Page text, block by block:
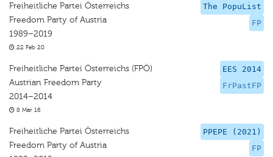
The PopuList
FP
Freiheitliche Partei Österreichs
Freedom Party of Austria
1989–2019
22 Feb 20
EES 2014
FrPastFP
Freiheitliche Partei Österreichs (FPÖ)
Austrian Freedom Party
2014–2014
8 Mar 16
PPEPE (2021)
FP
Freiheitliche Partei Österreichs
Freedom Party of Austria